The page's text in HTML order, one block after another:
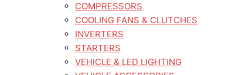
COMPRESSORS
COOLING FANS & CLUTCHES
INVERTERS
STARTERS
VEHICLE & LED LIGHTING